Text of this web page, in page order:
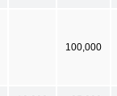
100,000